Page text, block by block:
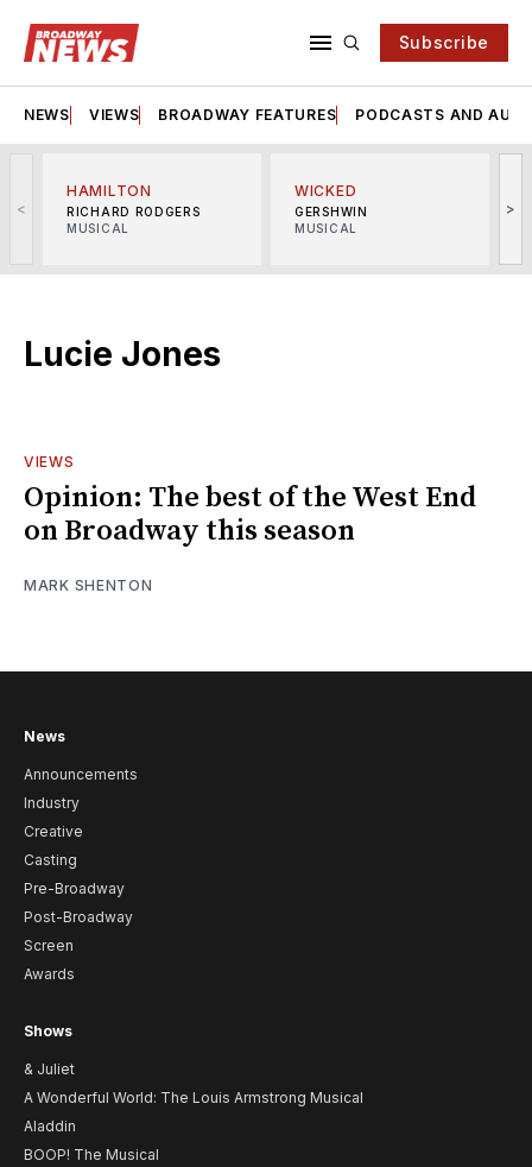
Subscribe
NEWS VIEWS BROADWAY FEATURES PODCASTS AND
<
HAMILTON
RICHARD RODGERS
MUSICAL
WICKED
GERSHWIN
MUSICAL
>
Lucie Jones
VIEWS
Opinion: The best of the West End
on Broadway this season
MARK SHENTON
News
Announcements
Industry
Creative
Casting
Pre-Broadway
Post-Broadway
Screen
Awards
Shows
& Juliet
A Wonderful World: The Louis Armstrong Musical
Aladdin
BOOP! The Musical